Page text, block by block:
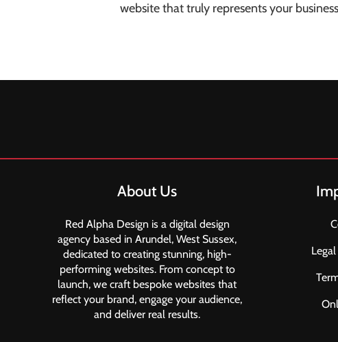
website that truly represents your
About Us
Red Alpha Design is a digital design
agency based in Arundel, West Sussex,
dedicated to creating stunning, high-
performing websites. From concept to
launch, we craft bespoke websites that
reflect your brand, engage your audience,
and deliver real results.